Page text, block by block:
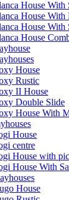
House With
House With
House With
House
House
Rustic
II House
Double Slide
House With
House
centre
House with
House With
House